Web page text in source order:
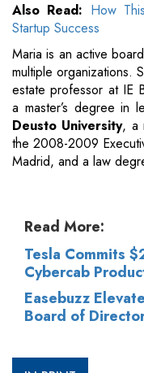
Also Read: How
Startup Success
Maria is an active
multiple organizations.
estate professor at IE
a master’s degree in
Deusto University, a
the 2008-2009
Madrid, and a law
Read More:
Tesla Commits
Cybercab
Easebuzz
Board of